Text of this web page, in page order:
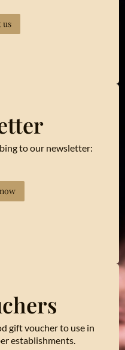
us
to our newsletter:
gift voucher to use in
establishments.